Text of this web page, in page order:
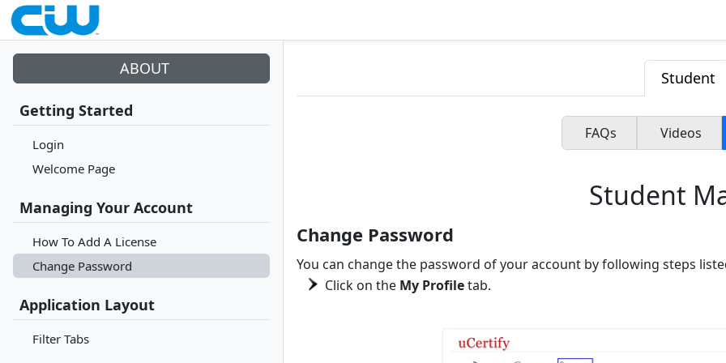
ABOUT
Getting Started
Login
Welcome Page
Managing Your Account
How To Add A License
Change Password
Application Layout
Filter Tabs
Student
FAQs Videos
Student
Change Password
You can change the password of your account by following steps
Click on the My Profiletab.